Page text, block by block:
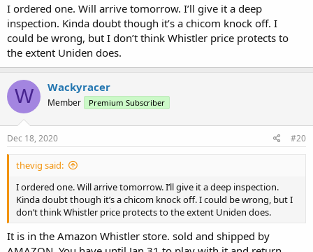
I ordered one. Will arrive tomorrow. I’ll give it a deep
inspection. Kinda doubt though it’s a chicom knock off. I
could be wrong, but I don’t think Whistler price protects to
the extent Uniden does.
W Wackyracer
Member Premium Subscriber
Dec 18, 2020 #20
thevig said:
I ordered one. Will arrive tomorrow. I’ll give it a deep inspection.
Kinda doubt though it’s a chicom knock off. I could be wrong, but I
don’t think Whistler price protects to the extent Uniden does.
It is in the Amazon Whistler store. sold and shipped by